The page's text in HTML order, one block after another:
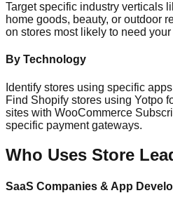
Target specific industry verticals
home goods, beauty, or outdoor
on stores most likely to need
By Technology
Identify stores using specific
Find Shopify stores using Yotpo
sites with WooCommerce
specific payment gateways.
Who Uses Store
SaaS Companies & App